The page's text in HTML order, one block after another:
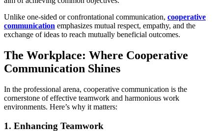
Unlike one-sided or confrontational communication, cooperative
communication emphasizes mutual respect, empathy, and the
exchange of ideas to reach mutually beneficial outcomes.
The Workplace: Where Cooperative
Communication Shines
In the professional arena, cooperative communication is the
cornerstone of effective teamwork and harmonious work
environments. Here’s why it matters:
1. Enhancing Teamwork